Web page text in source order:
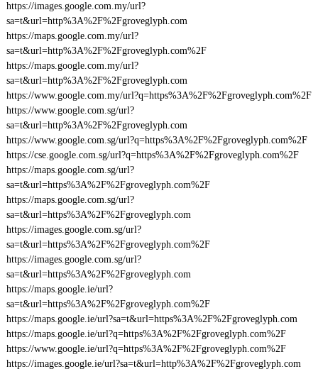
https://images.google.com.my/url?
sa=t&url=http%3A%2F%2Fgroveglyph.com
https://maps.google.com.my/url?
sa=t&url=http%3A%2F%2Fgroveglyph.com%2F
https://maps.google.com.my/url?
sa=t&url=http%3A%2F%2Fgroveglyph.com
https://www.google.com.my/url?q=https%3A%2F%2Fgroveglyph.com%2F
https://www.google.com.sg/url?
sa=t&url=http%3A%2F%2Fgroveglyph.com
https://www.google.com.sg/url?q=https%3A%2F%2Fgroveglyph.com%2F
https://cse.google.com.sg/url?q=https%3A%2F%2Fgroveglyph.com%2F
https://maps.google.com.sg/url?
sa=t&url=https%3A%2F%2Fgroveglyph.com%2F
https://maps.google.com.sg/url?
sa=t&url=https%3A%2F%2Fgroveglyph.com
https://images.google.com.sg/url?
sa=t&url=https%3A%2F%2Fgroveglyph.com%2F
https://images.google.com.sg/url?
sa=t&url=https%3A%2F%2Fgroveglyph.com
https://maps.google.ie/url?
sa=t&url=https%3A%2F%2Fgroveglyph.com%2F
https://maps.google.ie/url?sa=t&url=https%3A%2F%2Fgroveglyph.com
https://maps.google.ie/url?q=https%3A%2F%2Fgroveglyph.com%2F
https://www.google.ie/url?q=https%3A%2F%2Fgroveglyph.com%2F
https://images.google.ie/url?sa=t&url=http%3A%2F%2Fgroveglyph.com